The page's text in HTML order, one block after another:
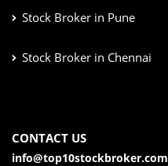
Stock Broker in Pune
Stock Broker in Chennai
CONTACT US
info@top10stockbroker.com